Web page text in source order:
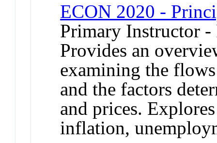
ECON 2020 -
Primary Instructor
Provides an
examining the
and the factors
and prices.
inflation,